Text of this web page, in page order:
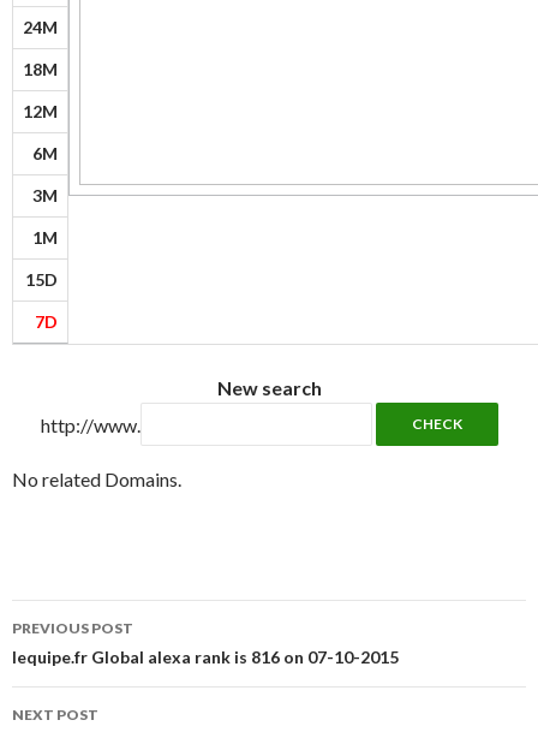
24M
18M
12M
6M
3M
1M
15D
7D
New search
http://www.
No related Domains.
Post
navigation
PREVIOUS POST
lequipe.fr Global alexa rank is 816 on 07-10-2015
NEXT POST